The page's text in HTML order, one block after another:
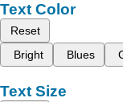
Text Color
Reset
Bright
Blues
Text Size